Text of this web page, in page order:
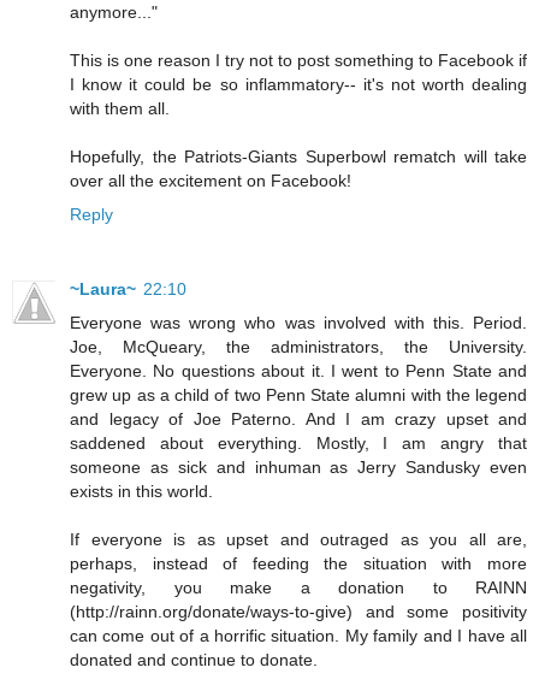
anymore..."
This is one reason I try not to post something to Facebook if
I know it could be so inflammatory-- it's not worth dealing
with them all.
Hopefully, the Patriots-Giants Superbowl rematch will take
over all the excitement on Facebook!
Reply
~Laura~ 22:10
Everyone was wrong who was involved with this. Period.
Joe, McQueary, the administrators, the University.
Everyone. No questions about it. I went to Penn State and
grew up as a child of two Penn State alumni with the legend
and legacy of Joe Paterno. And I am crazy upset and
saddened about everything. Mostly, I am angry that
someone as sick and inhuman as Jerry Sandusky even
exists in this world.
If everyone is as upset and outraged as you all are,
perhaps, instead of feeding the situation with more
negativity, you make a donation to RAINN
(http://rainn.org/donate/ways-to-give) and some positivity
can come out of a horrific situation. My family and I have all
donated and continue to donate.